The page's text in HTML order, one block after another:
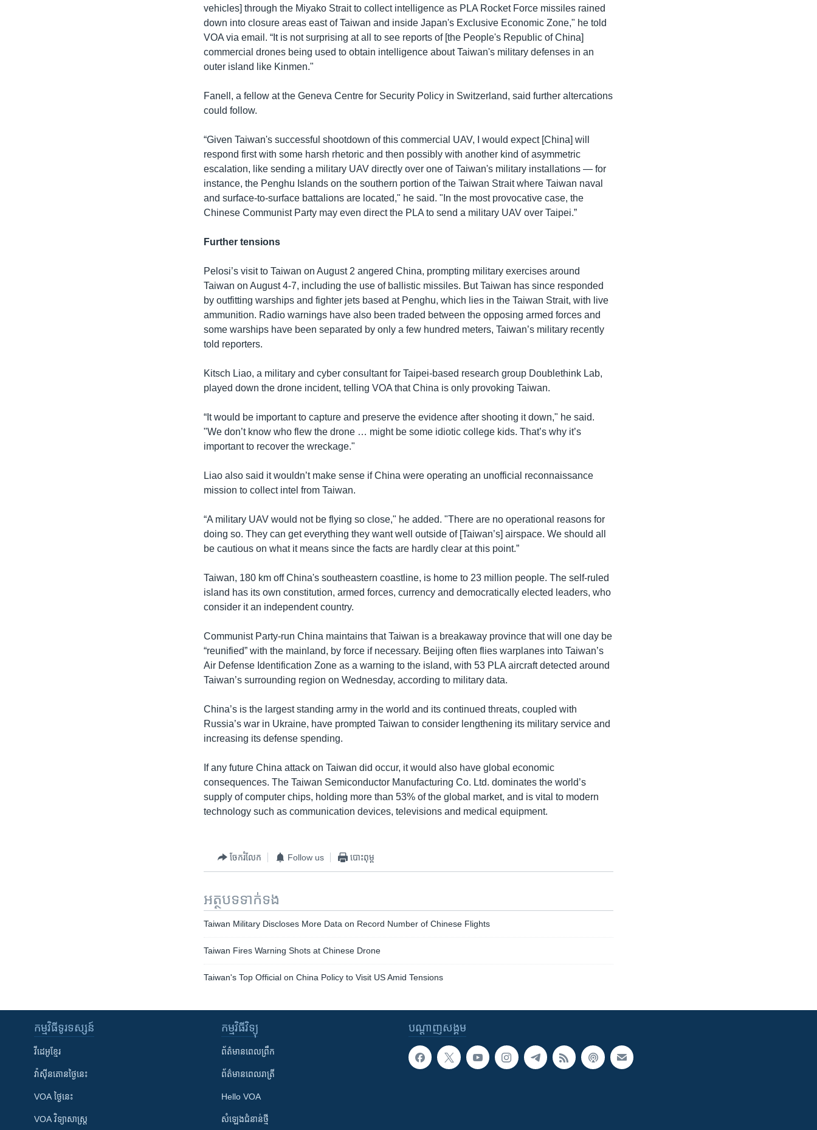
vehicles] through the Miyako Strait to collect intelligence as PLA Rocket Force missiles rained
down into closure areas east of Taiwan and inside Japan's Exclusive Economic Zone," he told
VOA via email. “It is not surprising at all to see reports of [the People's Republic of China]
commercial drones being used to obtain intelligence about Taiwan's military defenses in an
outer island like Kinmen."
Fanell, a fellow at the Geneva Centre for Security Policy in Switzerland, said further altercations
could follow.
“Given Taiwan's successful shootdown of this commercial UAV, I would expect [China] will
respond first with some harsh rhetoric and then possibly with another kind of asymmetric
escalation, like sending a military UAV directly over one of Taiwan's military installations — for
instance, the Penghu Islands on the southern portion of the Taiwan Strait where Taiwan naval
and surface-to-surface battalions are located," he said. "In the most provocative case, the
Chinese Communist Party may even direct the PLA to send a military UAV over Taipei.”
Further tensions
Pelosi’s visit to Taiwan on August 2 angered China, prompting military exercises around
Taiwan on August 4-7, including the use of ballistic missiles. But Taiwan has since responded
by outfitting warships and fighter jets based at Penghu, which lies in the Taiwan Strait, with live
ammunition. Radio warnings have also been traded between the opposing armed forces and
some warships have been separated by only a few hundred meters, Taiwan’s military recently
told reporters.
Kitsch Liao, a military and cyber consultant for Taipei-based research group Doublethink Lab,
played down the drone incident, telling VOA that China is only provoking Taiwan.
“It would be important to capture and preserve the evidence after shooting it down," he said.
"We don’t know who flew the drone … might be some idiotic college kids. That’s why it’s
important to recover the wreckage."
Liao also said it wouldn’t make sense if China were operating an unofficial reconnaissance
mission to collect intel from Taiwan.
“A military UAV would not be flying so close," he added. "There are no operational reasons for
doing so. They can get everything they want well outside of [Taiwan’s] airspace. We should all
be cautious on what it means since the facts are hardly clear at this point.”
Taiwan, 180 km off China's southeastern coastline, is home to 23 million people. The self-ruled
island has its own constitution, armed forces, currency and democratically elected leaders, who
consider it an independent country.
Communist Party-run China maintains that Taiwan is a breakaway province that will one day be
“reunified” with the mainland, by force if necessary. Beijing often flies warplanes into Taiwan’s
Air Defense Identification Zone as a warning to the island, with 53 PLA aircraft detected around
Taiwan’s surrounding region on Wednesday, according to military data.
China’s is the largest standing army in the world and its continued threats, coupled with
Russia’s war in Ukraine, have prompted Taiwan to consider lengthening its military service and
increasing its defense spending.
If any future China attack on Taiwan did occur, it would also have global economic
consequences. The Taiwan Semiconductor Manufacturing Co. Ltd. dominates the world’s
supply of computer chips, holding more than 53% of the global market, and is vital to modern
technology such as communication devices, televisions and medical equipment.
ចែករំលែក Follow us បោះពុម្ព
អត្ថបទ​ទាក់ទង
Taiwan Military Discloses More Data on Record Number of Chinese Flights
Taiwan Fires Warning Shots at Chinese Drone
Taiwan's Top Official on China Policy to Visit US Amid Tensions
បណ្តាញ​សង្គម
កម្មវិធី​ទូរទស្សន៍
វីដេអូ​ខ្មែរ
វ៉ាស៊ីនតោន​ថ្ងៃ​នេះ
VOA ថ្ងៃនេះ
VOA ​វិទ្យាសាស្ត្រ
កម្មវិធី​វិទ្យុ
ព័ត៌មាន​ពេល​ព្រឹក
ព័ត៌មាន​​ពេល​រាត្រី
Hello VOA
សំឡេង​ជំនាន់​ថ្មី